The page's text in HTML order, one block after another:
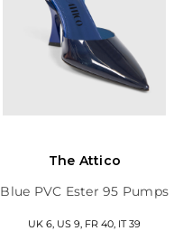
The Attico
Blue PVC Ester 95 Pumps
UK 6, US 9, FR 40, IT 39